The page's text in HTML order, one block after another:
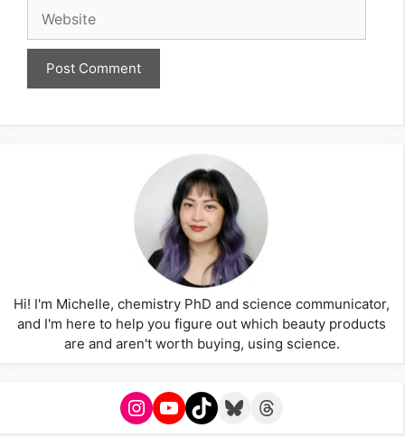
Hi! I'm Michelle, chemistry PhD and science communicator,
and I'm here to help you figure out which beauty products
are and aren't worth buying, using science.
Instagram
YouTube
TikTokBlueskyThreads